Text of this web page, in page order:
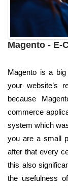
Magento - E-
Magento is a
your website’s
because
commerce
system which
you are a small
after that every
this also
the usefulness